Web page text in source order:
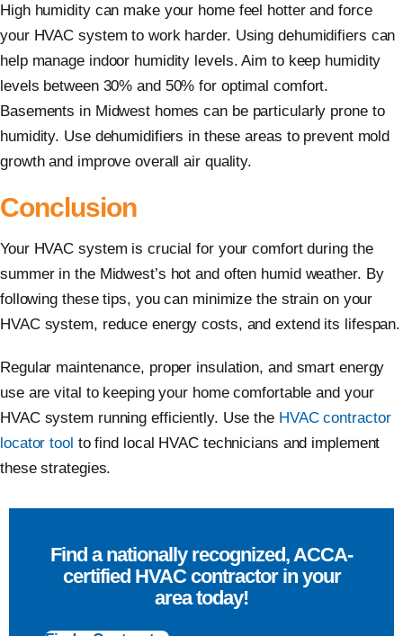
High humidity can make your home feel hotter and force
your HVAC system to work harder. Using dehumidifiers can
help manage indoor humidity levels. Aim to keep humidity
levels between 30% and 50% for optimal comfort.
Basements in Midwest homes can be particularly prone to
humidity. Use dehumidifiers in these areas to prevent mold
growth and improve overall air quality.
Conclusion
Your HVAC system is crucial for your comfort during the
summer in the Midwest’s hot and often humid weather. By
following these tips, you can minimize the strain on your
HVAC system, reduce energy costs, and extend its lifespan.
Regular maintenance, proper insulation, and smart energy
use are vital to keeping your home comfortable and your
HVAC system running efficiently. Use the HVAC contractor
locator tool to find local HVAC technicians and implement
these strategies.
Find a nationally recognized, ACCA-
certified HVAC contractor in your
area today!